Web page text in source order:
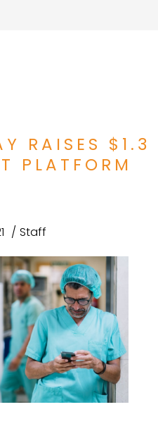
RAISES
PLATFORM
Staff